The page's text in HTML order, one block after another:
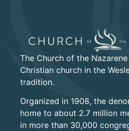
The Church of the
Christian church in the
tradition.
Organized in 1908, the
home to about 2.7 million
in more than 30,000